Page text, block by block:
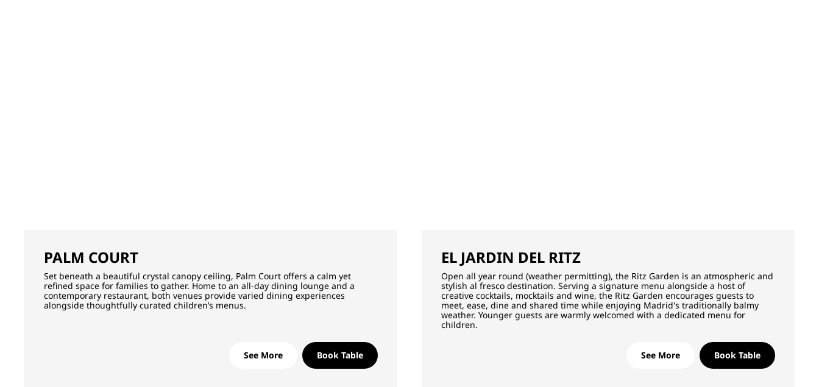
PALM COURT
Set beneath a beautiful crystal canopy ceiling, Palm Court offers a calm yet
refined space for families to gather. Home to an all-day dining lounge and a
contemporary restaurant, both venues provide varied dining experiences
alongside thoughtfully curated children’s menus.
See More Book Table
EL JARDIN DEL RITZ
Open all year round (weather permitting), the Ritz Garden is an atmospheric and
stylish al fresco destination. Serving a signature menu alongside a host of
creative cocktails, mocktails and wine, the Ritz Garden encourages guests to
meet, ease, dine and shared time while enjoying Madrid's traditionally balmy
weather. Younger guests are warmly welcomed with a dedicated menu for
children.
See More Book Table